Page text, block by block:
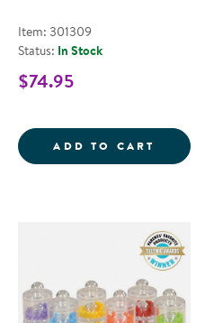
STEPPING STUMPS - SET
Item: 301309
Status: In Stock
$74.95
ADD TO CART